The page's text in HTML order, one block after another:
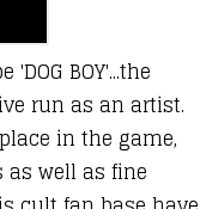
BOY'...the
run as an artist.
in the game,
well as fine